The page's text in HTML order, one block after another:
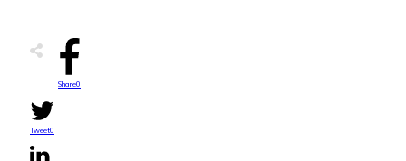
Share0
Tweet0